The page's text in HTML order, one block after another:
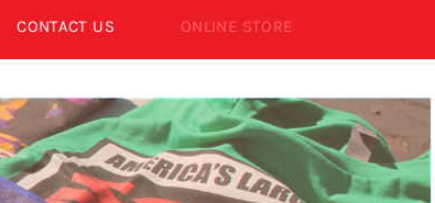
CONTACT US ONLINE STORE